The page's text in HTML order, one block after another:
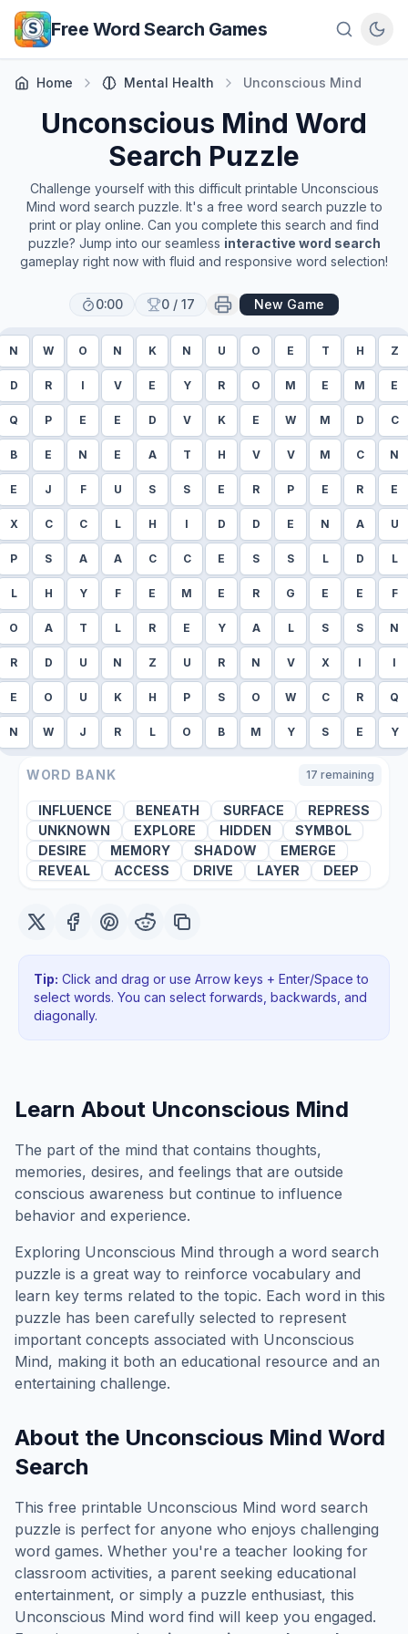
Skip to main content
Free Word Search Games
Home Mental Health Unconscious Mind
Unconscious Mind Word
Search Puzzle
Challenge yourself with this difficult printable Unconscious
Mind word search puzzle. It's a free word search puzzle to
print or play online. Can you complete this search and find
puzzle? Jump into our seamless interactive word search
gameplay right now with fluid and responsive word selection!
0:00 0 / 17 New Game
N W O N K N U O E T H Z
D R I V E Y R O M E M E
Q P E E D V K E W M D C
B E N E A T H V V M C N
E J F U S S E R P E R E
X C C L H I D D E N A U
P S A A C C E S S L D L
L H Y F E M E R G E E F
O A T L R E Y A L S S N
R D U N Z U R N V X I I
E O U K H P S O W C R Q
N W J R L O B M Y S E Y
WORD BANK 17 remaining
INFLUENCE BENEATH SURFACE
REPRESS
UNKNOWN
EXPLORE HIDDEN
SYMBOL
DESIRE
MEMORY SHADOW
EMERGE
REVEAL
ACCESS DRIVE LAYER DEEP
Tip: Click and drag or use Arrow keys + Enter/Space to
select words. You can select forwards, backwards , and
diagonally.
Learn About Unconscious Mind
The part of the mind that contains thoughts,
memories, desires, and feelings that are outside
conscious awareness but continue to influence
behavior and experience.
Exploring Unconscious Mind through a word search
puzzle is a great way to reinforce vocabulary and
learn key terms related to the topic. Each word in this
puzzle has been carefully selected to represent
important concepts associated with Unconscious
Mind, making it both an educational resource and an
entertaining challenge.
About the Unconscious Mind Word
Search
This free printable Unconscious Mind word search
puzzle is perfect for anyone who enjoys challenging
word games. Whether you're a teacher looking for
classroom activities, a parent seeking educational
entertainment, or simply a puzzle enthusiast, this
Unconscious Mind word find will keep you engaged.